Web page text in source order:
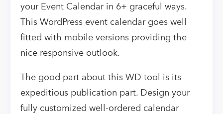
your Event Calendar in 6+ graceful ways.
This WordPress event calendar goes well
fitted with mobile versions providing the
nice responsive outlook.
The good part about this WD tool is its
expeditious publication part. Design your
fully customized well-ordered calendar